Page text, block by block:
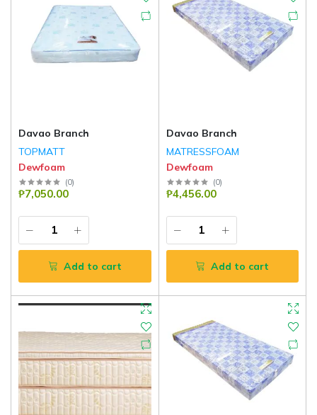
Davao Branch
TOPMATT
Dewfoam
(0)
₱7,050.00
Add to cart
Davao Branch
MATRESSFOAM
Dewfoam
(0)
₱4,456.00
Add to cart